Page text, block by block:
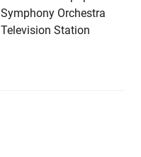
Symphony Orchestra
Television Station